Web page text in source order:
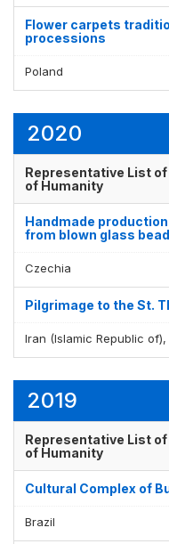
Flower carpets
processions
Poland
2020
Representative List
of Humanity
Handmade
from blown glass
Czechia
Pilgrimage to the St.
Iran (Islamic Republic of),
2019
Representative List
of Humanity
Cultural Complex of
Brazil